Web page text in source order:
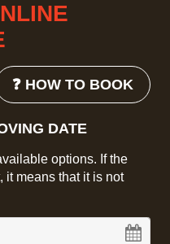
❓ HOW TO BOOK
DATE
options. If the
it means that it is not